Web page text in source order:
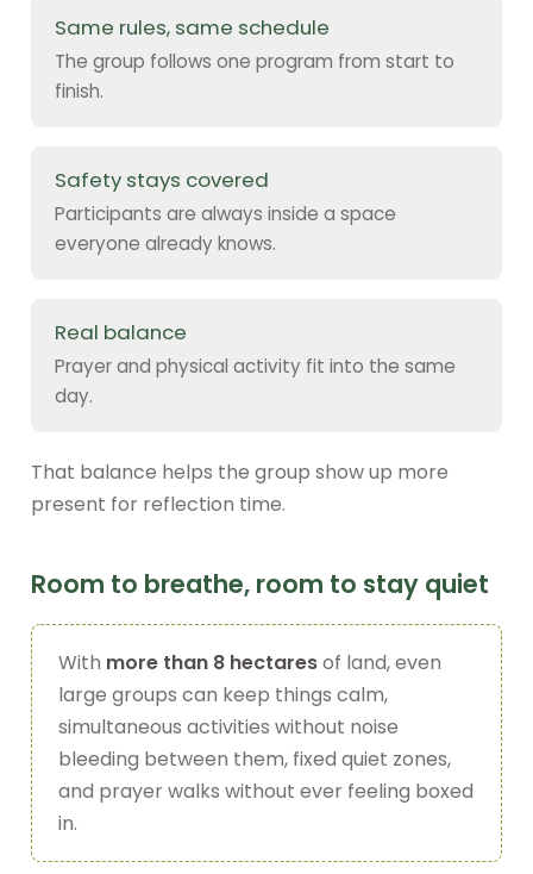
Same rules, same schedule
The group follows one program from start to
finish.
Safety stays covered
Participants are always inside a space
everyone already knows.
Real balance
Prayer and physical activity fit into the same
day.
That balance helps the group show up more
present for reflection time.
Room to breathe, room to stay quiet
With more than 8 hectaresof land, even
large groups can keep things calm,
simultaneous activities without noise
bleeding between them, fixed quiet zones,
and prayer walks without ever feeling boxed
in.